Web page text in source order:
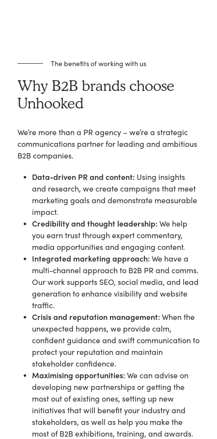
The benefits of working with us
Why B2B brands choose
Unhooked
We’re more than a PR agency – we’re a strategic
communications partner for leading and ambitious
B2B companies.
Data-driven PR and content: Using insights
and research, we create campaigns that meet
marketing goals and demonstrate measurable
impact.
Credibility and thought leadership: We help
you earn trust through expert commentary,
media opportunities and engaging content.
Integrated marketing approach: We have a
multi-channel approach to B2B PR and comms.
Our work supports SEO, social media, and lead
generation to enhance visibility and website
traffic.
Crisis and reputation management: When the
unexpected happens, we provide calm,
confident guidance and swift communication to
protect your reputation and maintain
stakeholder confidence.
Maximising opportunities: We can advise on
developing new partnerships or getting the
most out of existing ones, setting up new
initiatives that will benefit your industry and
stakeholders, as well as help you make the
most of B2B exhibitions, training, and awards.